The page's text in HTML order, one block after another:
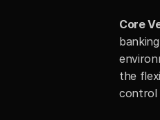
Core
the
control